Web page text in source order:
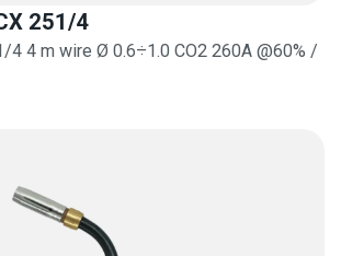
251/4
4 4 m wire Ø 0.6÷1.0 CO2 260A @60% /